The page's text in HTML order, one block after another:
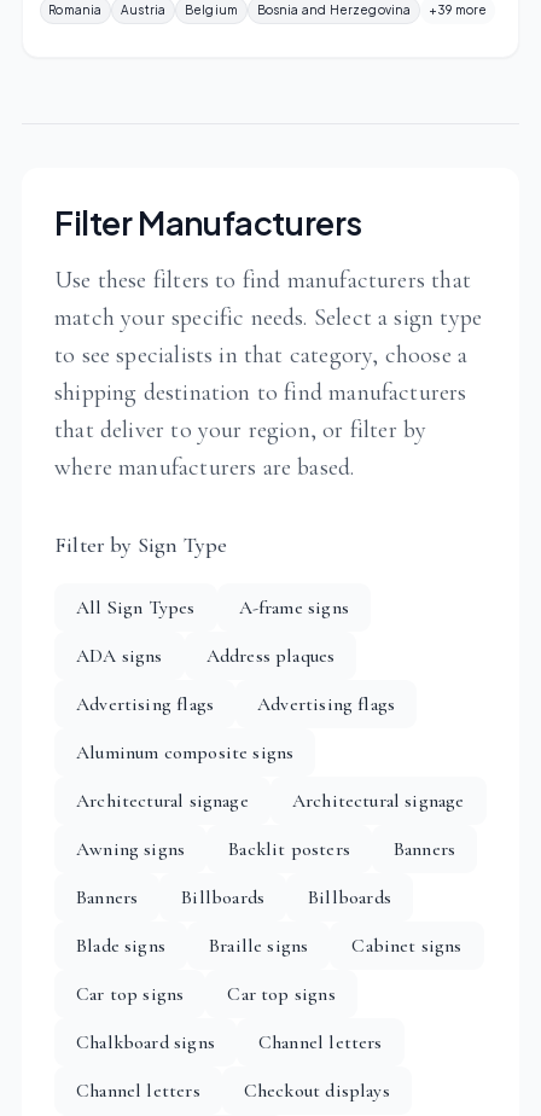
Romania Austria Belgium Bosnia and Herzegovina +39 more
Filter Manufacturers
Use these filters to find manufacturers that
match your specific needs. Select a sign type
to see specialists in that category, choose a
shipping destination to find manufacturers
that deliver to your region, or filter by
where manufacturers are based.
Filter by Sign Type
All Sign Types
A-frame signs
ADA signs
Address plaques
Advertising flags
Advertising flags
Aluminum composite signs
Architectural signage
Architectural signage
Awning signs
Backlit posters
Banners
Banners
Billboards
Billboards
Blade signs
Braille signs
Cabinet signs
Car top signs
Car top signs
Chalkboard signs
Channel letters
Channel letters
Checkout displays